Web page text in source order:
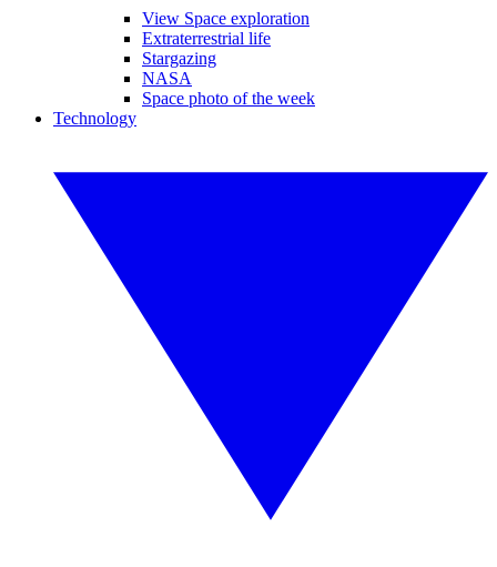
View Space exploration
Extraterrestrial life
Stargazing
NASA
Space photo of the week
Technology